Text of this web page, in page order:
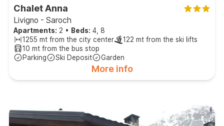
Chalet Anna
Livigno - Saroch
Apartments: 2 • Beds: 4, 8
1255 mt from the city center
122 mt from the ski lifts
10 mt from the bus stop
Parking
Ski Deposit Garden
More info